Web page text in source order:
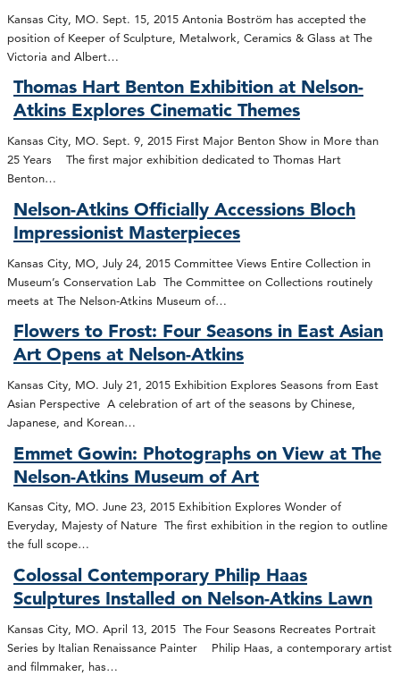
Kansas City, MO. Sept. 15, 2015 Antonia Boström has accepted the
position of Keeper of Sculpture, Metalwork, Ceramics & Glass at The
Victoria and Albert…
Thomas Hart Benton Exhibition at Nelson-
Atkins Explores Cinematic Themes
Kansas City, MO. Sept. 9, 2015 First Major Benton Show in More than
25 Years The first major exhibition dedicated to Thomas Hart
Benton…
Nelson-Atkins Officially Accessions Bloch
Impressionist Masterpieces
Kansas City, MO, July 24, 2015 Committee Views Entire Collection in
Museum’s Conservation Lab The Committee on Collections routinely
meets at The Nelson-Atkins Museum of…
Flowers to Frost: Four Seasons in East Asian
Art Opens at Nelson-Atkins
Kansas City, MO. July 21, 2015 Exhibition Explores Seasons from East
Asian Perspective A celebration of art of the seasons by Chinese,
Japanese, and Korean…
Emmet Gowin: Photographs on View at The
Nelson-Atkins Museum of Art
Kansas City, MO. June 23, 2015 Exhibition Explores Wonder of
Everyday, Majesty of Nature The first exhibition in the region to outline
the full scope…
Colossal Contemporary Philip Haas
Sculptures Installed on Nelson-Atkins Lawn
Kansas City, MO. April 13, 2015 The Four Seasons Recreates Portrait
Series by Italian Renaissance Painter Philip Haas, a contemporary artist
and filmmaker, has…